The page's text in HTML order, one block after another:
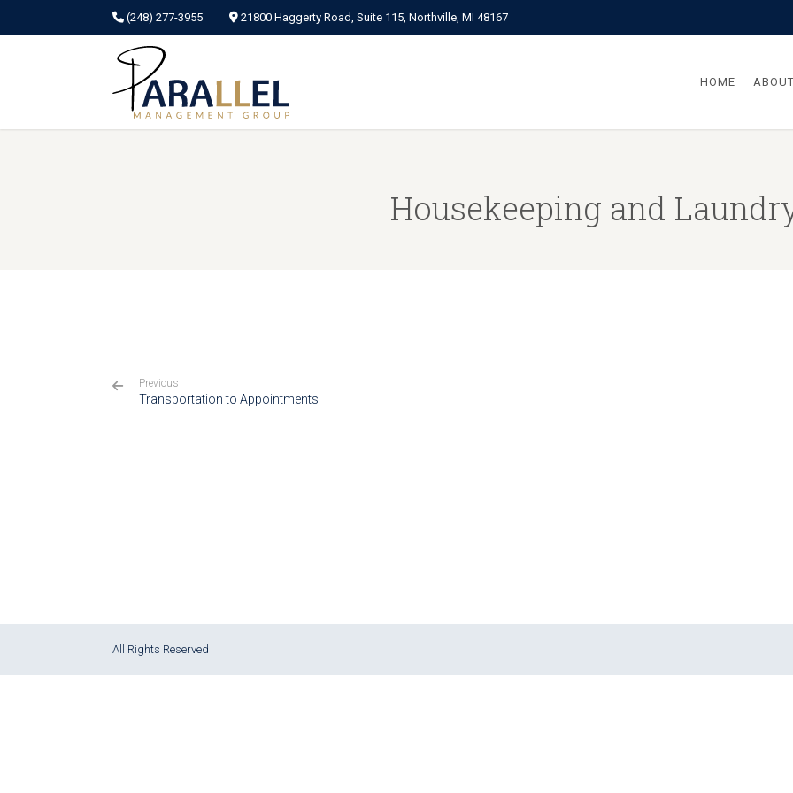
(248) 277-3955 21800 Haggerty Road, Suite 115, Northville, MI 48167
HOME
Housekeeping and
Previous
Transportation to Appointments
All Rights Reserved